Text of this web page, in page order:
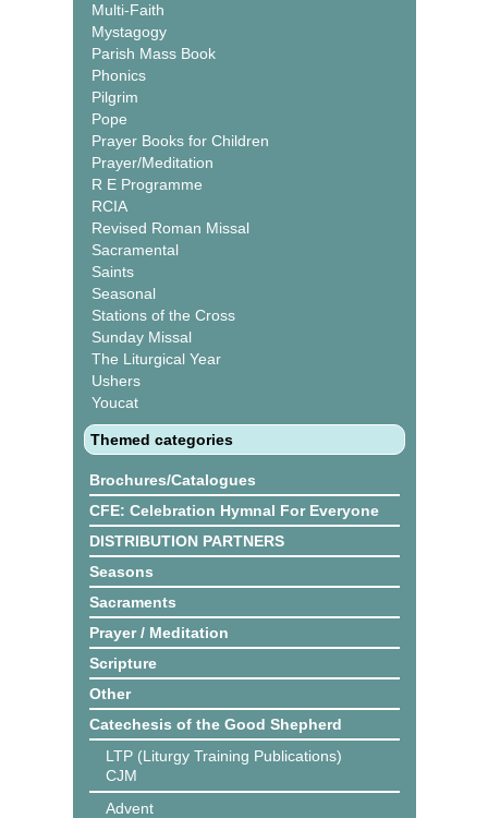
Multi-Faith
Mystagogy
Parish Mass Book
Phonics
Pilgrim
Pope
Prayer Books for Children
Prayer/Meditation
R E Programme
RCIA
Revised Roman Missal
Sacramental
Saints
Seasonal
Stations of the Cross
Sunday Missal
The Liturgical Year
Ushers
Youcat
Themed categories
Brochures/Catalogues
CFE: Celebration Hymnal For Everyone
DISTRIBUTION PARTNERS
Seasons
Sacraments
Prayer / Meditation
Scripture
Other
Catechesis of the Good Shepherd
LTP (Liturgy Training Publications)
CJM
Advent